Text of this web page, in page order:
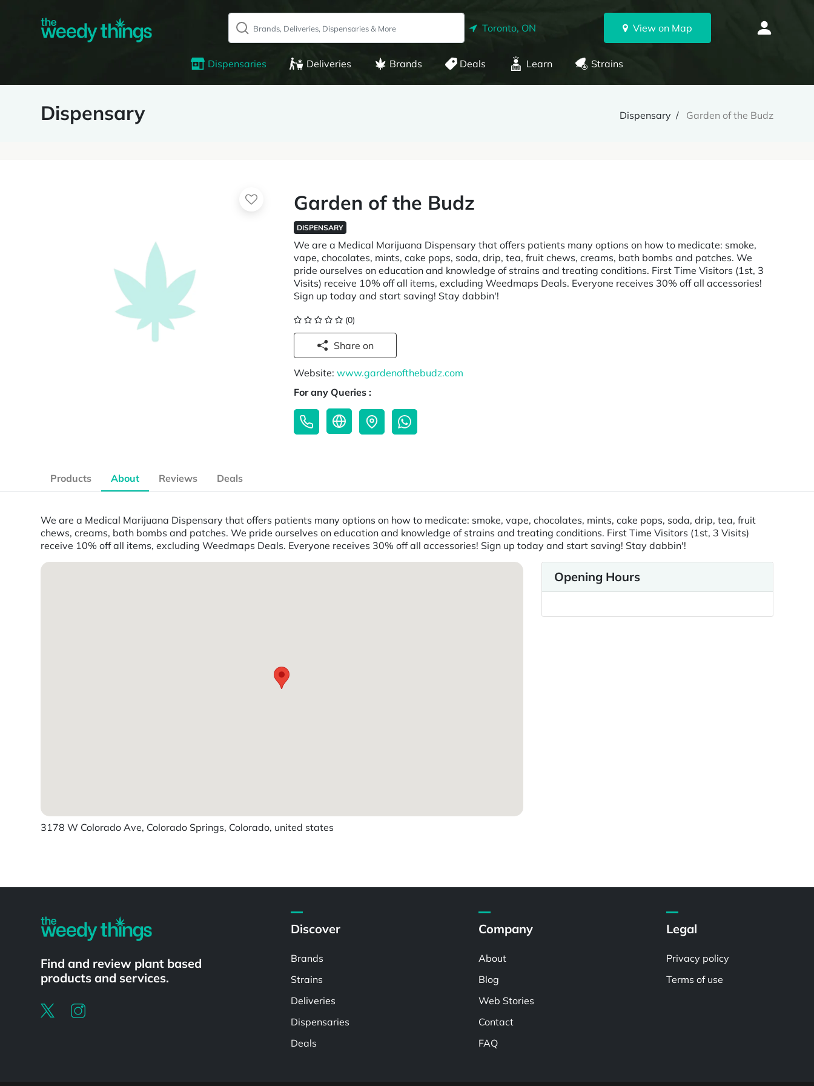
Toronto, ON View on Map
Dispensaries Deliveries Brands Deals Learn Strains
Dispensary Dispensary Garden of the Budz
Garden of the Budz
DISPENSARY
We are a Medical Marijuana Dispensary that offers patients many options on how to medicate: smoke,
vape, chocolates, mints, cake pops, soda, drip, tea, fruit chews, creams, bath bombs and patches. We
pride ourselves on education and knowledge of strains and treating conditions. First Time Visitors (1st, 3
Visits) receive 10% off all items, excluding Weedmaps Deals. Everyone receives 30% off all accessories!
Sign up today and start saving! Stay dabbin'!
(0)
Share on
Website:www.gardenofthebudz.com
For any Queries :
Products About Reviews Deals
We are a Medical Marijuana Dispensary that offers patients many options on how to medicate: smoke, vape, chocolates, mints, cake pops, soda, drip, tea, fruit
chews, creams, bath bombs and patches. We pride ourselves on education and knowledge of strains and treating conditions. First Time Visitors (1st, 3 Visits)
receive 10% off all items, excluding Weedmaps Deals. Everyone receives 30% off all accessories! Sign up today and start saving! Stay dabbin'!
3178 W Colorado Ave, Colorado Springs, Colorado, united states
Opening Hours
Find and review plant based
products and services.
Discover
Brands
Strains
Deliveries
Dispensaries
Deals
Company
About
Blog
Web Stories
Contact
FAQ
Legal
Privacy policy
Terms of use